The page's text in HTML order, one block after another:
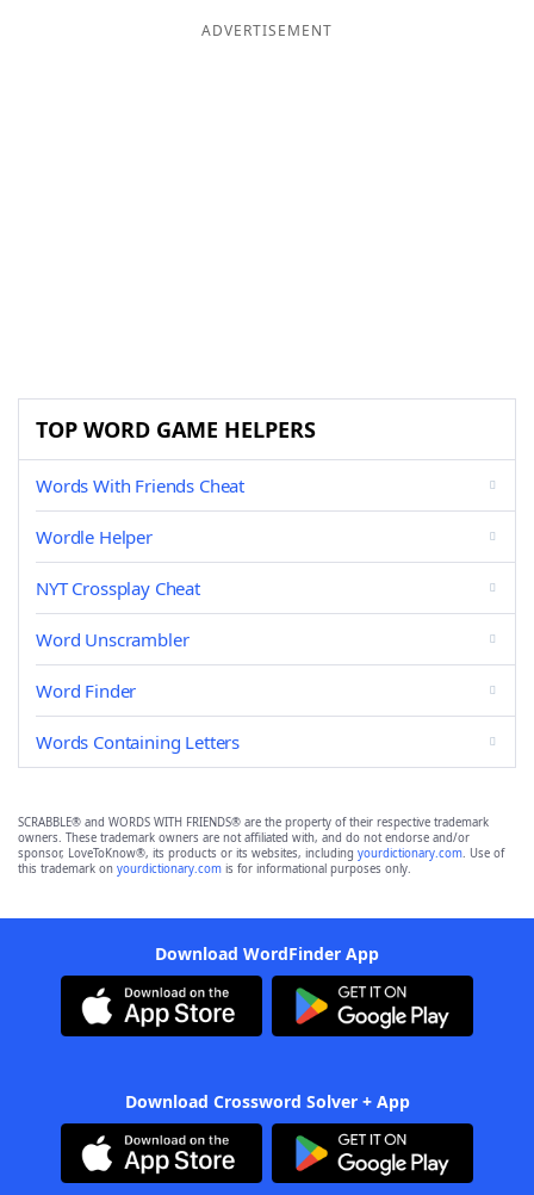
ADVERTISEMENT
TOP WORD GAME HELPERS
Words With Friends Cheat
Wordle Helper
NYT Crossplay Cheat
Word Unscrambler
Word Finder
Words Containing Letters
SCRABBLE® and WORDS WITH FRIENDS® are the property of their respective trademark
owners. These trademark owners are not affiliated with, and do not endorse and/or
sponsor, LoveToKnow®, its products or its websites, including yourdictionary.com. Use of
this trademark on yourdictionary.com is for informational purposes only.
Download WordFinder App
Download Crossword Solver + App